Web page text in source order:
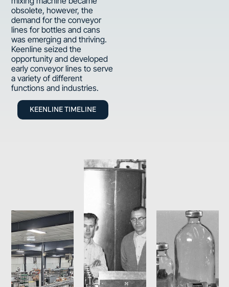
obsolete, however, the
demand for the conveyor
lines for bottles and cans
was emerging and thriving.
Keenline seized the
opportunity and developed
early conveyor lines to serve
a variety of different
functions and industries.
KEENLINE TIMELINE